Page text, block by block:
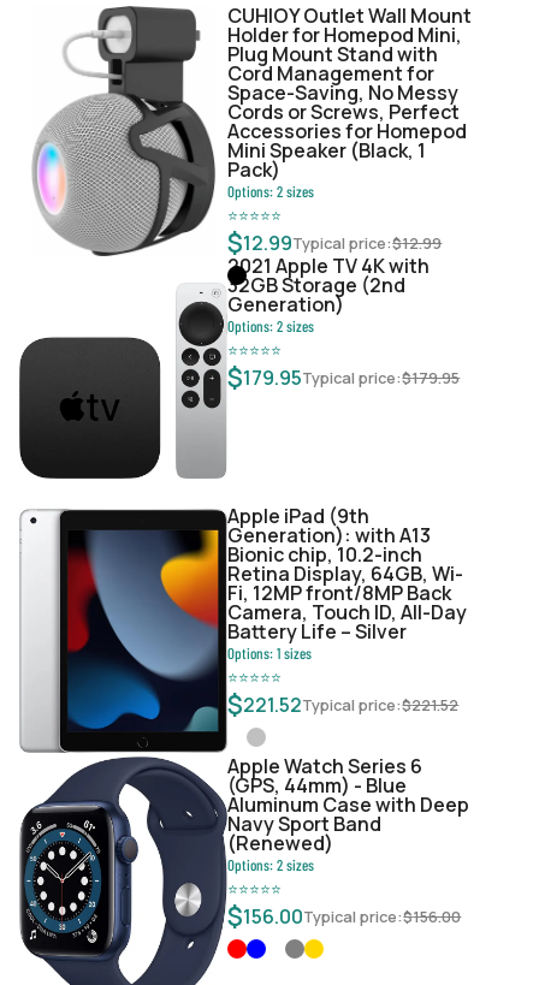
CUHIOY Outlet Wall Mount
Holder for Homepod Mini,
Plug Mount Stand with
Cord Management for
Space-Saving, No Messy
Cords or Screws, Perfect
Accessories for Homepod
Mini Speaker (Black, 1
Pack)
Options:2sizes
⭐⭐⭐⭐⭐
$12.99Typical price:$12.99
2021 Apple TV 4K with
32GB Storage (2nd
Generation)
Options:2sizes
⭐⭐⭐⭐⭐
$179.95Typical price:$179.95
Apple iPad (9th
Generation): with A13
Bionic chip, 10.2-inch
Retina Display, 64GB, Wi-
Fi, 12MP front/8MP Back
Camera, Touch ID, All-Day
Battery Life – Silver
Options:1sizes
⭐⭐⭐⭐⭐
$221.52Typical price:$221.52
Apple Watch Series 6
(GPS, 44mm) - Blue
Aluminum Case with Deep
Navy Sport Band
(Renewed)
Options:2sizes
⭐⭐⭐⭐⭐
$156.00Typical price:$156.00